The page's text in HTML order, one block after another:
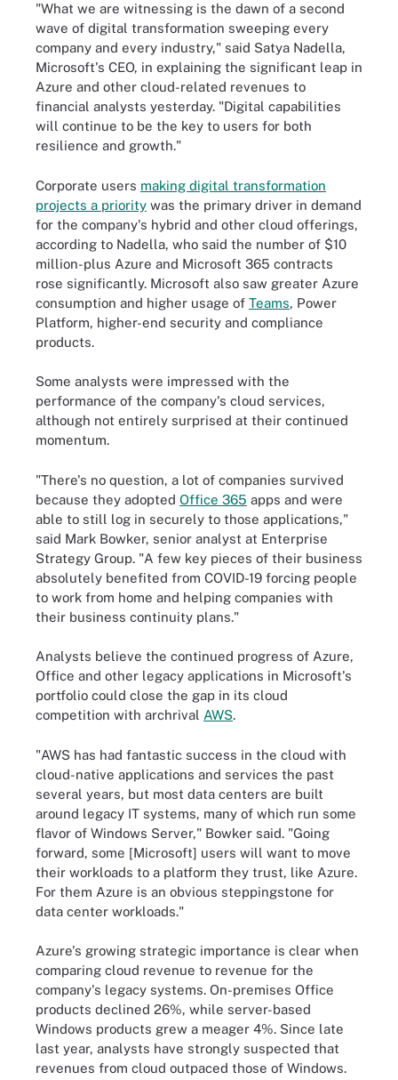
"What we are witnessing is the dawn of a second
wave of digital transformation sweeping every
company and every industry," said Satya Nadella,
Microsoft's CEO, in explaining the significant leap in
Azure and other cloud-related revenues to
financial analysts yesterday. "Digital capabilities
will continue to be the key to users for both
resilience and growth."
Corporate users making digital transformation
projects a priority was the primary driver in demand
for the company's hybrid and other cloud offerings,
according to Nadella, who said the number of $10
million-plus Azure and Microsoft 365 contracts
rose significantly. Microsoft also saw greater Azure
consumption and higher usage of Teams, Power
Platform, higher-end security and compliance
products.
Some analysts were impressed with the
performance of the company's cloud services,
although not entirely surprised at their continued
momentum.
"There's no question, a lot of companies survived
because they adopted Office 365 apps and were
able to still log in securely to those applications,"
said Mark Bowker, senior analyst at Enterprise
Strategy Group. "A few key pieces of their business
absolutely benefited from COVID-19 forcing people
to work from home and helping companies with
their business continuity plans."
Analysts believe the continued progress of Azure,
Office and other legacy applications in Microsoft's
portfolio could close the gap in its cloud
competition with archrival AWS.
"AWS has had fantastic success in the cloud with
cloud-native applications and services the past
several years, but most data centers are built
around legacy IT systems, many of which run some
flavor of Windows Server," Bowker said. "Going
forward, some [Microsoft] users will want to move
their workloads to a platform they trust, like Azure.
For them Azure is an obvious steppingstone for
data center workloads."
Azure's growing strategic importance is clear when
comparing cloud revenue to revenue for the
company's legacy systems. On-premises Office
products declined 26%, while server-based
Windows products grew a meager 4%. Since late
last year, analysts have strongly suspected that
revenues from cloud outpaced those of Windows.